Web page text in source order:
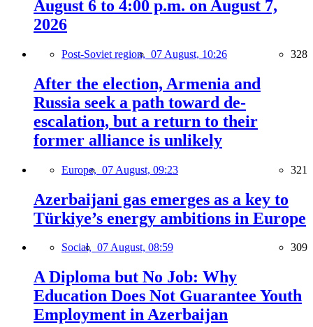
August 6 to 4:00 p.m. on August 7,
2026
Post-Soviet region, 07 August, 10:26 328
After the election, Armenia and
Russia seek a path toward de-
escalation, but a return to their
former alliance is unlikely
Europe, 07 August, 09:23 321
Azerbaijani gas emerges as a key to
Türkiye’s energy ambitions in Europe
Social, 07 August, 08:59 309
A Diploma but No Job: Why
Education Does Not Guarantee Youth
Employment in Azerbaijan